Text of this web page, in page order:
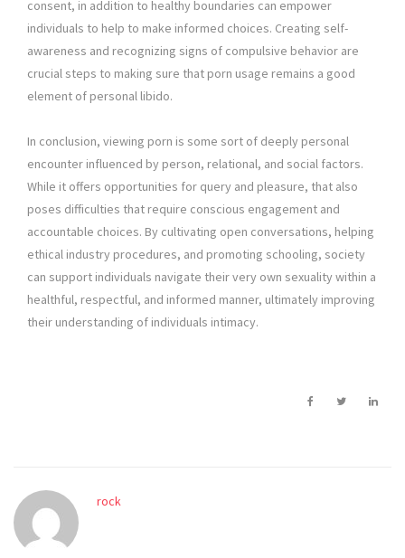
consent, in addition to healthy boundaries can empower
individuals to help to make informed choices. Creating self-
awareness and recognizing signs of compulsive behavior are
crucial steps to making sure that porn usage remains a good
element of personal libido.
In conclusion, viewing porn is some sort of deeply personal
encounter influenced by person, relational, and social factors.
While it offers opportunities for query and pleasure, that also
poses difficulties that require conscious engagement and
accountable choices. By cultivating open conversations, helping
ethical industry procedures, and promoting schooling, society
can support individuals navigate their very own sexuality within a
healthful, respectful, and informed manner, ultimately improving
their understanding of individuals intimacy.
rock